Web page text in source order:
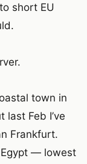
short EU
town in
last Feb I’ve
Frankfurt.
— lowest